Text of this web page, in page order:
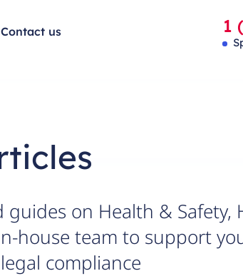
Contact us 1
on Health & Safety,
house team to support
compliance